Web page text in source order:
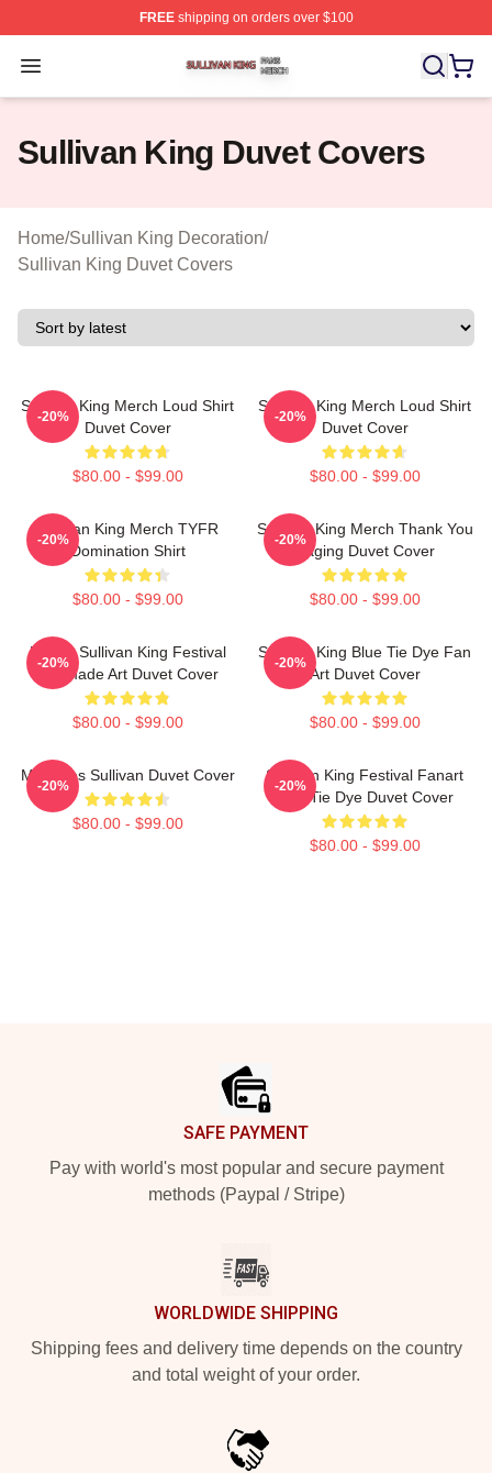
FREEshipping on orders over $100
Open menu
Sullivan King Shop ⚡️ Officially Licensed Sullivan King
Sullivan King Duvet Covers
Home/Sullivan King Decoration/
Sullivan King Duvet Covers
Sullivan King Merch Loud Shirt
Duvet Cover
$80.00 - $99.00
-20%
Sullivan King Merch Loud Shirt
Duvet Cover
$80.00 - $99.00
-20%
Sullivan King Merch TYFR
Domination Shirt
$80.00 - $99.00
-20%
Sullivan King Merch Thank You
Raging Duvet Cover
$80.00 - $99.00
-20%
Drippy Sullivan King Festival
Fanmade Art Duvet Cover
$80.00 - $99.00
-20%
Sullivan King Blue Tie Dye Fan
Art Duvet Cover
$80.00 - $99.00
-20%
Mangoes Sullivan Duvet Cover
$80.00 - $99.00
-20%
Sullivan King Festival Fanart
Pink Tie Dye Duvet Cover
$80.00 - $99.00
-20%
SAFE PAYMENT
Pay with world's most popular and secure payment
methods (Paypal / Stripe)
WORLDWIDE SHIPPING
Shipping fees and delivery time depends on the country
and total weight of your order.